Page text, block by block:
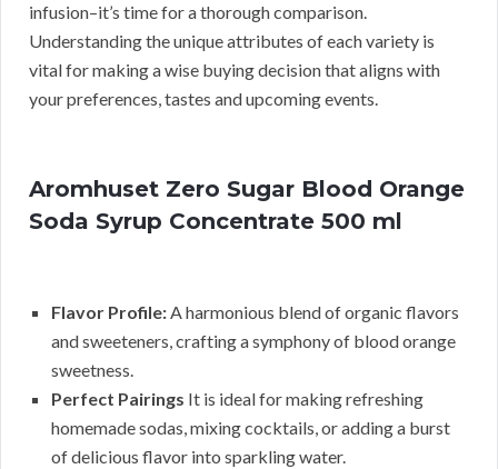
infusion–it’s time for a thorough comparison.
Understanding the unique attributes of each variety is
vital for making a wise buying decision that aligns with
your preferences, tastes and upcoming events.
Aromhuset Zero Sugar Blood Orange
Soda Syrup Concentrate 500 ml
Flavor Profile:A harmonious blend of organic flavors
and sweeteners, crafting a symphony of blood orange
sweetness.
Perfect Pairings It is ideal for making refreshing
homemade sodas, mixing cocktails, or adding a burst
of delicious flavor into sparkling water.